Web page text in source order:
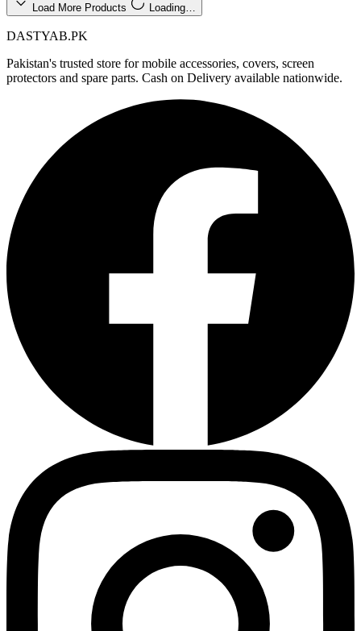
Load More Products Loading…
DASTYAB.PK
Pakistan's trusted store for mobile accessories, covers, screen
protectors and spare parts. Cash on Delivery available nationwide.